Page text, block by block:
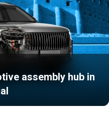
assembly hub in